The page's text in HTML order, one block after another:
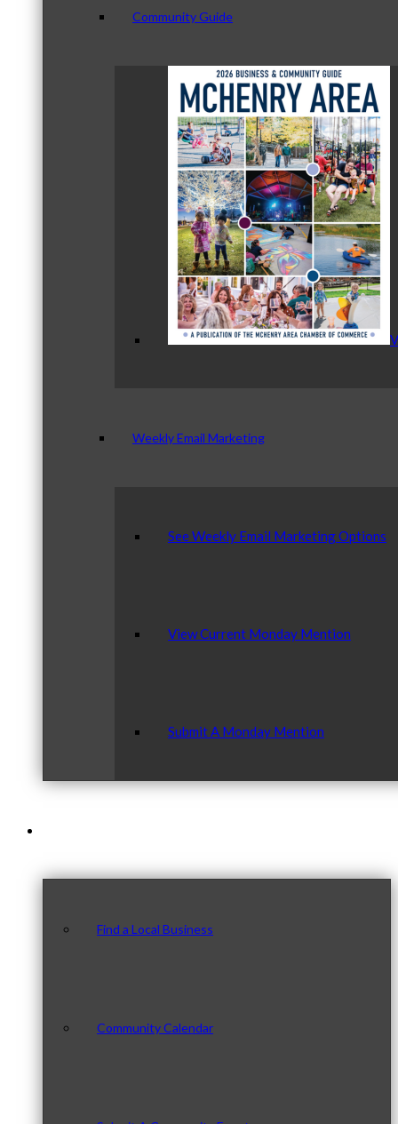
Community Guide
Weekly Email Marketing
See Weekly Email Marketing Options
View Current Monday Mention
Submit A Monday Mention
Find a Local Business
Community Calendar